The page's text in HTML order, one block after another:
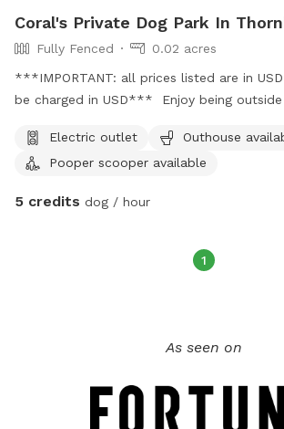
Coral's Private Dog Park In
Fully Fenced
0.02 acres
***IMPORTANT: all prices listed are in
be charged in USD*** Enjoy being
55lbs)Electric outlet
Outhouse
Pooper scooper available
5 credits dog / hour
1
As seen on